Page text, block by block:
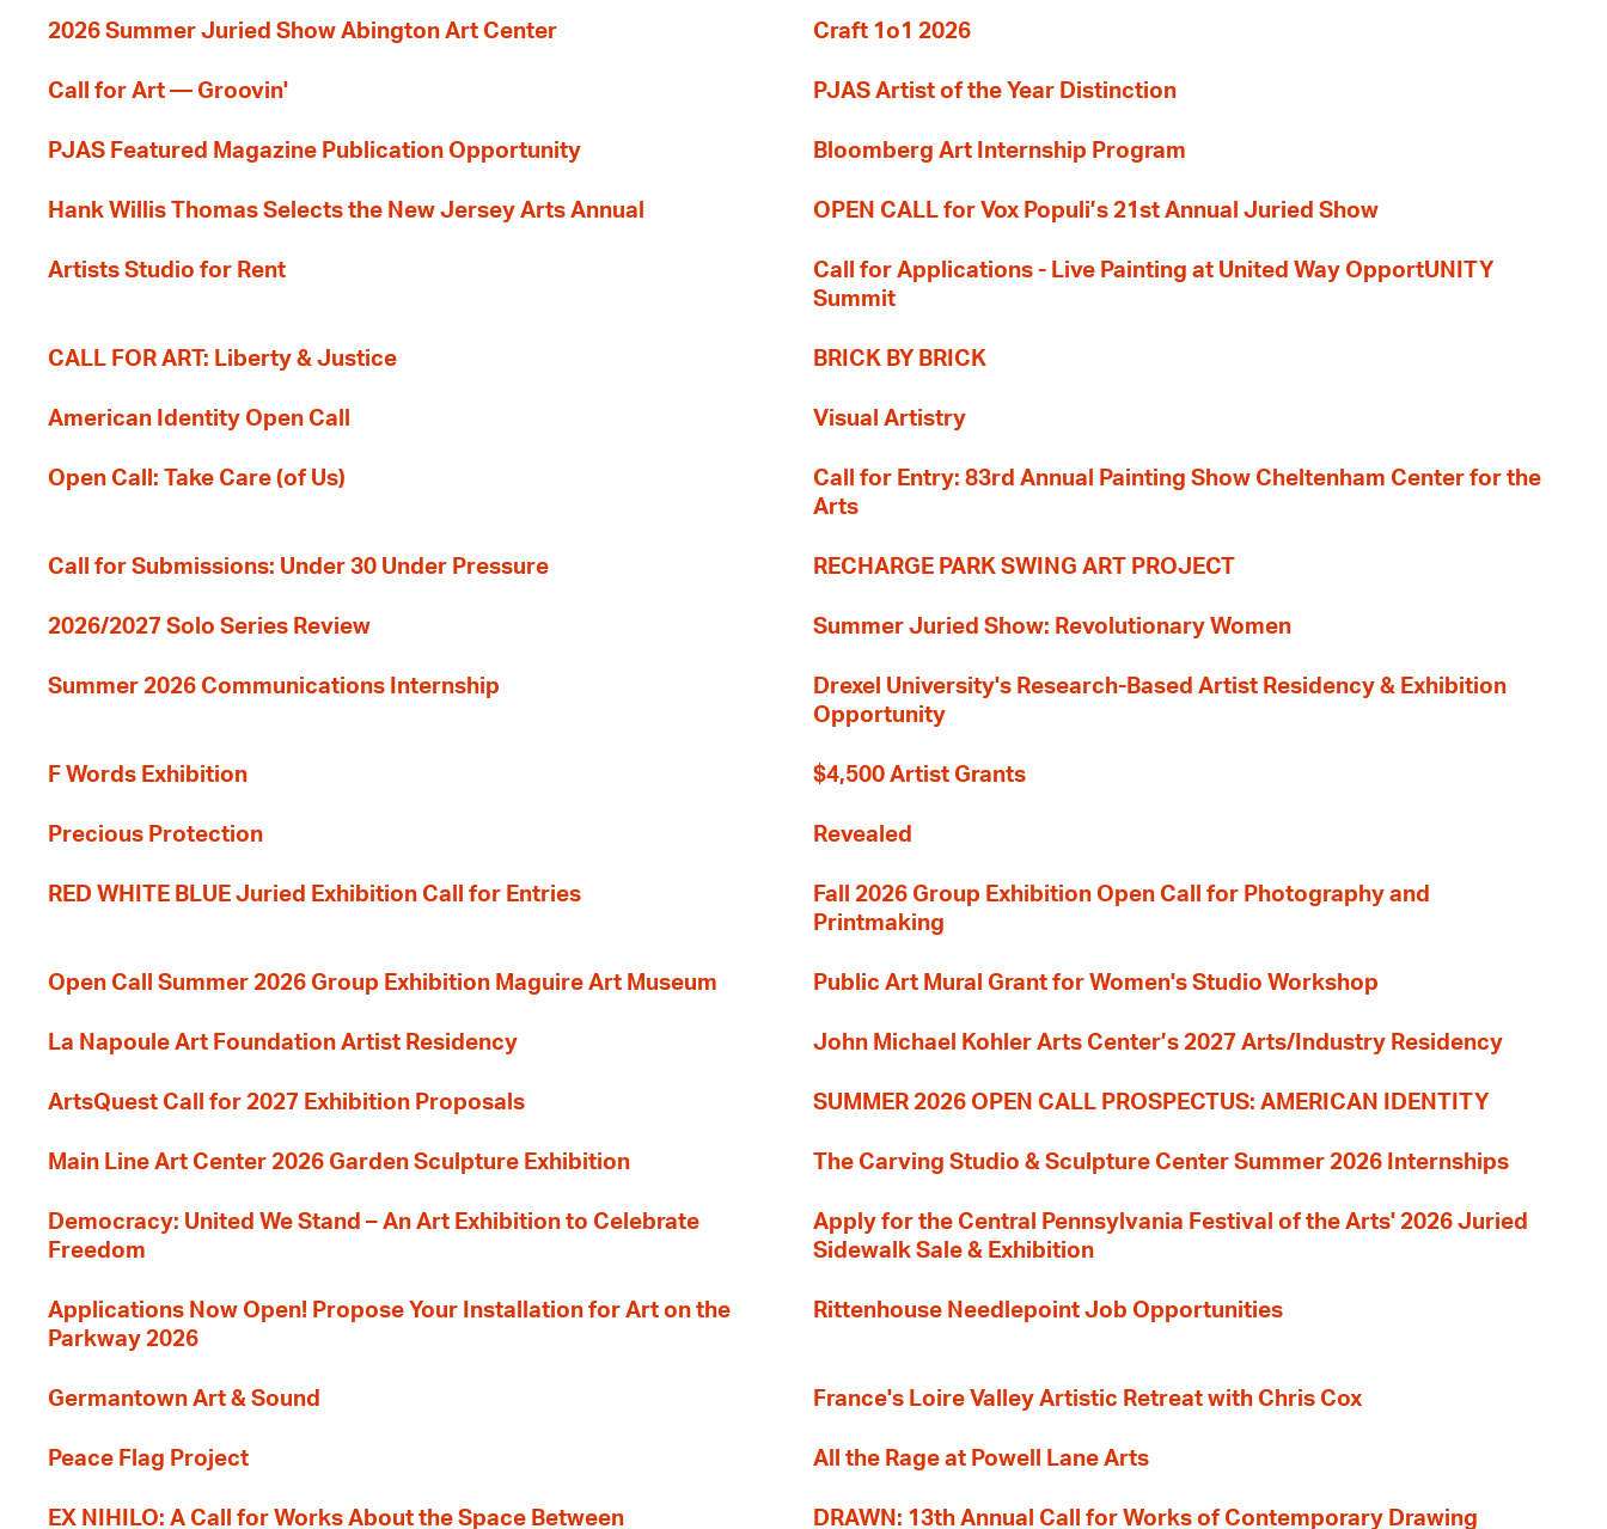
2026 Summer Juried Show Abington Art Center Craft 1o1 2026
Call for Art — Groovin' PJAS Artist of the Year Distinction
PJAS Featured Magazine Publication Opportunity Bloomberg Art Internship Program
Hank Willis Thomas Selects the New Jersey Arts Annual OPEN CALL for Vox Populi’s 21st Annual Juried Show
Artists Studio for Rent
Call for Applications - Live Painting at United Way OpportUNITY
Summit
CALL FOR ART: Liberty & Justice BRICK BY BRICK
American Identity Open Call Visual Artistry
Open Call: Take Care (of Us)
Call for Entry: 83rd Annual Painting Show Cheltenham Center for the
Arts
Call for Submissions: Under 30 Under Pressure RECHARGE PARK SWING ART PROJECT
2026/2027 Solo Series Review Summer Juried Show: Revolutionary Women
Summer 2026 Communications Internship
Drexel University's Research-Based Artist Residency & Exhibition
Opportunity
F Words Exhibition $4,500 Artist Grants
Precious Protection Revealed
RED WHITE BLUE Juried Exhibition Call for Entries
Fall 2026 Group Exhibition Open Call for Photography and
Printmaking
Open Call Summer 2026 Group Exhibition Maguire Art Museum Public Art Mural Grant for Women's Studio Workshop
La Napoule Art Foundation Artist Residency John Michael Kohler Arts Center’s 2027 Arts/Industry Residency
ArtsQuest Call for 2027 Exhibition Proposals SUMMER 2026 OPEN CALL PROSPECTUS: AMERICAN IDENTITY
Main Line Art Center 2026 Garden Sculpture Exhibition The Carving Studio & Sculpture Center Summer 2026 Internships
Democracy: United We Stand – An Art Exhibition to Celebrate
Freedom
Apply for the Central Pennsylvania Festival of the Arts' 2026 Juried
Sidewalk Sale & Exhibition
Applications Now Open! Propose Your Installation for Art on the
Parkway 2026
Rittenhouse Needlepoint Job Opportunities
Germantown Art & Sound France's Loire Valley Artistic Retreat with Chris Cox
Peace Flag Project All the Rage at Powell Lane Arts
EX NIHILO: A Call for Works About the Space Between DRAWN: 13th Annual Call for Works of Contemporary Drawing